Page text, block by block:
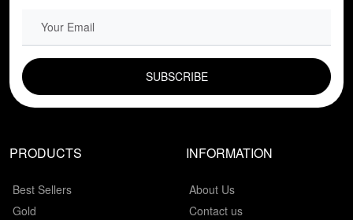
PRODUCTS
Best Sellers
Gold
INFORMATION
About Us
Contact us